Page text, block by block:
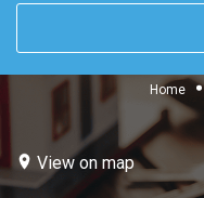
Home
View on map